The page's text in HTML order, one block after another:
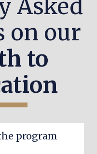
Asked
on our
to
program